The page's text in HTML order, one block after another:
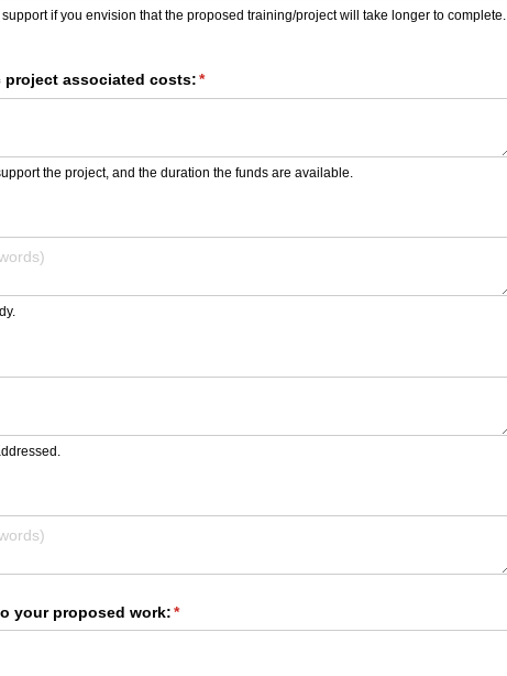
if you envision that the proposed training/project will take longer to complete.
associated costs: *
(required)
the project, and the duration the funds are available.
your proposed work: *
(required)